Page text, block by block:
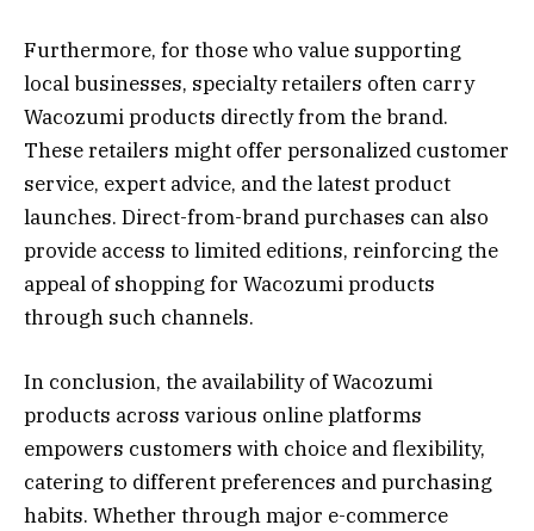
Furthermore, for those who value supporting
local businesses, specialty retailers often carry
Wacozumi products directly from the brand.
These retailers might offer personalized customer
service, expert advice, and the latest product
launches. Direct-from-brand purchases can also
provide access to limited editions, reinforcing the
appeal of shopping for Wacozumi products
through such channels.
In conclusion, the availability of Wacozumi
products across various online platforms
empowers customers with choice and flexibility,
catering to different preferences and purchasing
habits. Whether through major e-commerce